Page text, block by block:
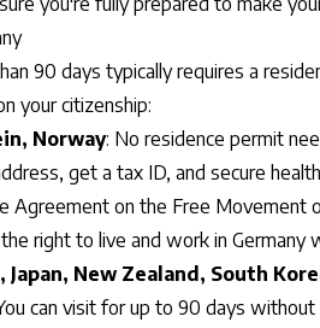
90 days typically requires a
your citizenship:
Norway: No residence permit
get a tax ID, and secure
Agreement on the Free Movement
right to live and work in
New Zealand, South
can visit for up to 90 days